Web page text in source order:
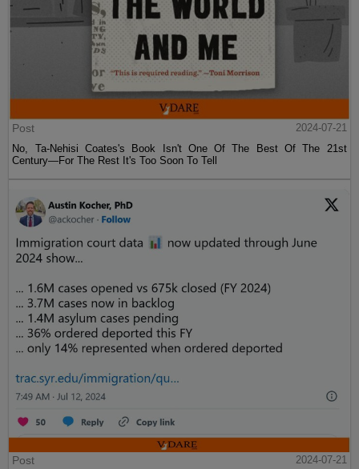
Post
2024-07-21
No, Ta-Nehisi Coates's Book Isn't One Of The Best Of The 21st
Century—For The Rest It's Too Soon To Tell
Post
2024-07-21